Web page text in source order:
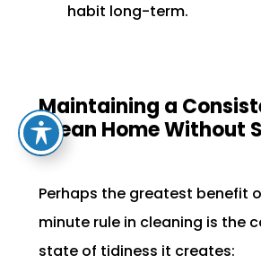
habit long-term.
Maintaining a
Clean Home Without
Perhaps the greatest benefit
minute rule in cleaning is the
state of tidiness it creates: